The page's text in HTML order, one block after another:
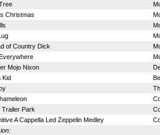
Christmas
of Country Dick
Mojo Nixon
Kid
Trailer Park
A Cappella Led Zeppelin Medley